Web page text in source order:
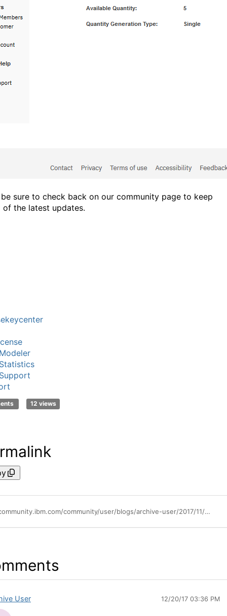
be sure to check back on our community page to keep
of the latest updates.
12 views
https://community.ibm.com/community/user/blogs/archive-user/2017/11/10/improvements-to-license-key-center
User 12/20/17 03:36 PM